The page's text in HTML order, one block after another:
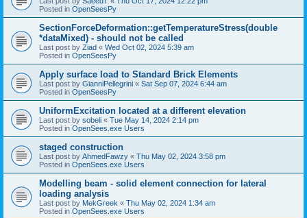
Posted in OpenSeesPy
SectionForceDeformation::getTemperatureStress(double
*dataMixed) - should not be called
Last post by Ziad « Wed Oct 02, 2024 5:39 am
Posted in OpenSeesPy
Apply surface load to Standard Brick Elements
Last post by GianniPellegrini « Sat Sep 07, 2024 6:44 am
Posted in OpenSeesPy
UniformExcitation located at a different elevation
Last post by sobeli « Tue May 14, 2024 2:14 pm
Posted in OpenSees.exe Users
staged construction
Last post by AhmedFawzy « Thu May 02, 2024 3:58 pm
Posted in OpenSees.exe Users
Modelling beam - solid element connection for lateral
loading analysis
Last post by MekGreek « Thu May 02, 2024 1:34 am
Posted in OpenSees.exe Users